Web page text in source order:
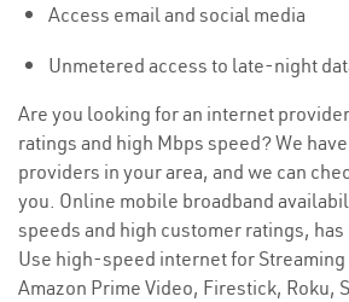
Access email and social media
Unmetered access to late-night
Are you looking for an internet
ratings and high Mbps speed? We
providers in your area, and we can
you. Online mobile broadband
speeds and high customer ratings,
Use high-speed internet for
Amazon Prime Video, Firestick, Roku,